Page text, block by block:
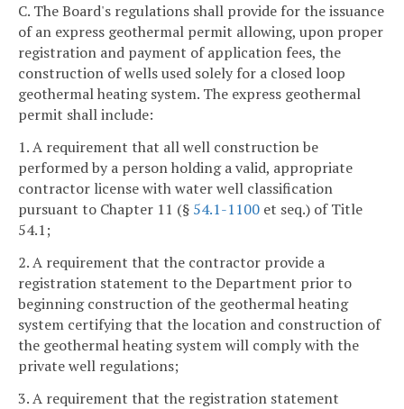
C. The Board's regulations shall provide for the issuance
of an express geothermal permit allowing, upon proper
registration and payment of application fees, the
construction of wells used solely for a closed loop
geothermal heating system. The express geothermal
permit shall include:
1. A requirement that all well construction be
performed by a person holding a valid, appropriate
contractor license with water well classification
pursuant to Chapter 11 (§ 54.1-1100 et seq.) of Title
54.1;
2. A requirement that the contractor provide a
registration statement to the Department prior to
beginning construction of the geothermal heating
system certifying that the location and construction of
the geothermal heating system will comply with the
private well regulations;
3. A requirement that the registration statement